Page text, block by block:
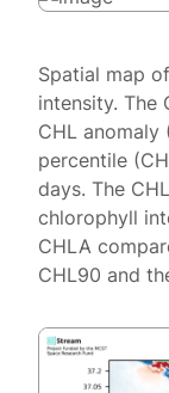
Spatial map
intensity. The
CHL anomaly
percentile
days. The
chlorophyll
CHLA
CHL90 and